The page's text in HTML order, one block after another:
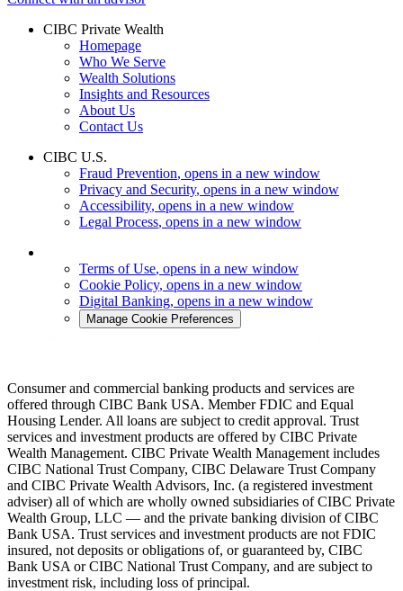
CIBC Private Wealth
Homepage
Who We Serve
Wealth Solutions
Insights and Resources
About Us
Contact Us
CIBC U.S.
Fraud Prevention, opens in a new window
Privacy and Security, opens in a new window
Accessibility, opens in a new window
Legal Process, opens in a new window
Terms of Use, opens in a new window
Cookie Policy, opens in a new window
Digital Banking, opens in a new window
Manage Cookie Preferences
Consumer and commercial banking products and services are
offered through CIBC Bank USA. Member FDIC and Equal
Housing Lender. All loans are subject to credit approval. Trust
services and investment products are offered by CIBC Private
Wealth Management. CIBC Private Wealth Management includes
CIBC National Trust Company, CIBC Delaware Trust Company
and CIBC Private Wealth Advisors, Inc. (a registered investment
adviser) all of which are wholly owned subsidiaries of CIBC Private
Wealth Group, LLC — and the private banking division of CIBC
Bank USA. Trust services and investment products are not FDIC
insured, not deposits or obligations of, or guaranteed by, CIBC
Bank USA or CIBC National Trust Company, and are subject to
investment risk, including loss of principal.